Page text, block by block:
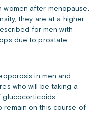
after menopause.
they are at a higher
for men with
due to prostate
in men and
who will be taking a
glucocorticoids
remain on this course of